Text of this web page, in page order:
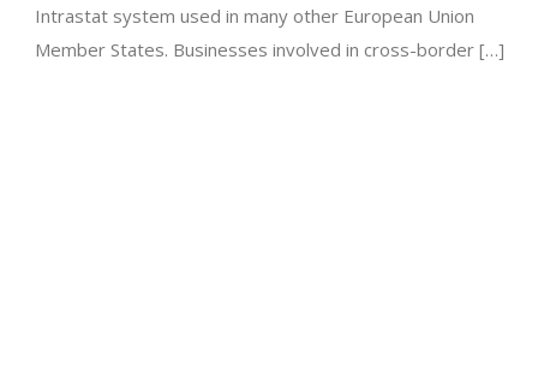
Intrastat system used in many other European Union
Member States. Businesses involved in cross-border […]